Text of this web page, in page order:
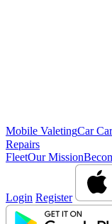
Mobile ValetingCar
Repairs
FleetOur Mission
Login Register